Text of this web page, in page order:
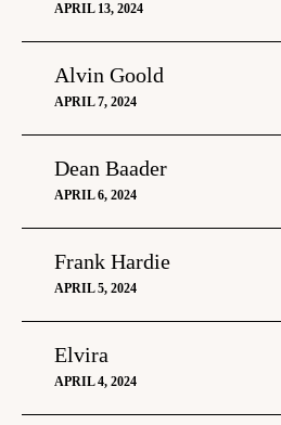
APRIL 13, 2024
Alvin Goold
APRIL 7, 2024
Dean Baader
APRIL 6, 2024
Frank Hardie
APRIL 5, 2024
Elvira
APRIL 4, 2024